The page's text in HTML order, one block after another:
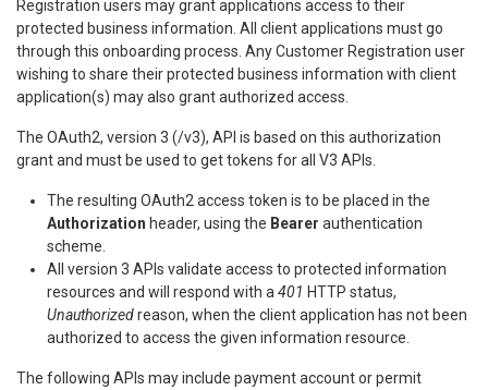
Registration users may grant applications access to their
protected business information. All client applications must go
through this onboarding process. Any Customer Registration user
wishing to share their protected business information with client
application(s) may also grant authorized access.
The OAuth2, version 3 (/v3), API is based on this authorization
grant and must be used to get tokens for all V3 APIs.
The resulting OAuth2 access token is to be placed in the
Authorization header, using the Bearer authentication
scheme.
All version 3 APIs validate access to protected information
resources and will respond with a 401 HTTP status,
Unauthorizedreason, when the client application has not been
authorized to access the given information resource.
The following APIs may include payment account or permit